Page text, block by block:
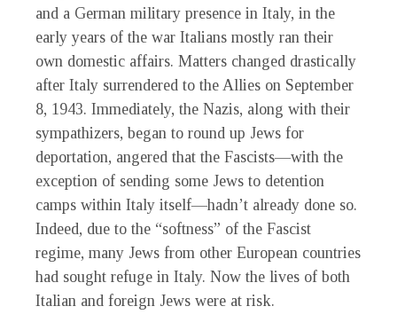
and a German military presence in Italy, in the
early years of the war Italians mostly ran their
own domestic affairs. Matters changed drastically
after Italy surrendered to the Allies on September
8, 1943. Immediately, the Nazis, along with their
sympathizers, began to round up Jews for
deportation, angered that the Fascists—with the
exception of sending some Jews to detention
camps within Italy itself—hadn’t already done so.
Indeed, due to the “softness” of the Fascist
regime, many Jews from other European countries
had sought refuge in Italy. Now the lives of both
Italian and foreign Jews were at risk.